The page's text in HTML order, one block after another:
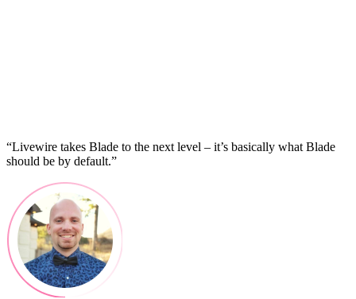
“Livewire takes Blade to the next level – it’s basically what Blade
should be by default.”